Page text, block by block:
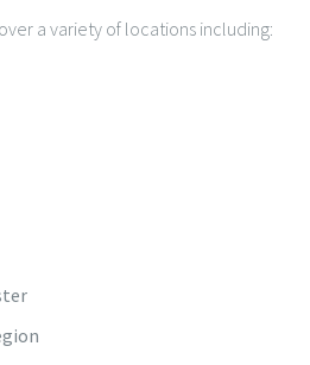
a variety of locations including: